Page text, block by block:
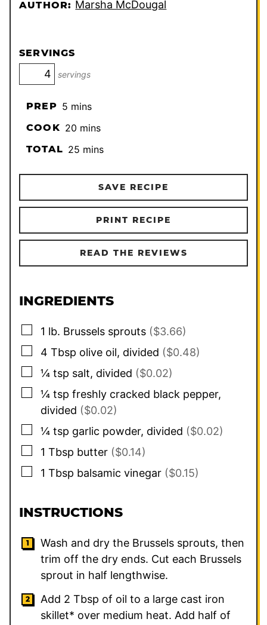
AUTHOR: Marsha McDougal
SERVINGS
servings
PREP 5minutes
mins
COOK 20minutes
mins
TOTAL 25minutes
mins
SAVE RECIPE
PRINT RECIPE
READ THE REVIEWS
INGREDIENTS
▢
1 lb. Brussels sprouts ($3.66)
▢
4 Tbsp olive oil, divided ($0.48)
▢
¼ tsp salt, divided ($0.02)
▢
¼ tsp freshly cracked black pepper,
divided ($0.02)
▢
¼ tsp garlic powder, divided ($0.02)
▢
1 Tbsp butter ($0.14)
▢
1 Tbsp balsamic vinegar ($0.15)
INSTRUCTIONS
Wash and dry the Brussels sprouts, then
trim off the dry ends. Cut each Brussels
sprout in half lengthwise.
Add 2 Tbsp of oil to a large cast iron
skillet* over medium heat. Add half of